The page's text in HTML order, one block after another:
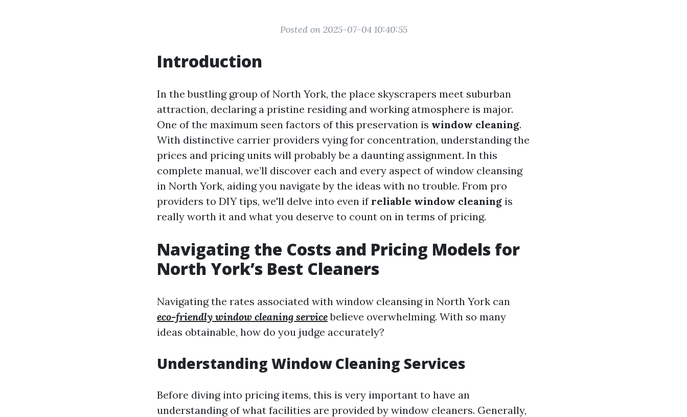
Posted on 2025-07-04 10:40:55
Introduction
In the bustling group of North York, the place skyscrapers meet suburban
attraction, declaring a pristine residing and working atmosphere is major.
One of the maximum seen factors of this preservation is window cleaning.
With distinctive carrier providers vying for concentration, understanding the
prices and pricing units will probably be a daunting assignment. In this
complete manual, we’ll discover each and every aspect of window cleansing
in North York, aiding you navigate by the ideas with no trouble. From pro
providers to DIY tips, we'll delve into even if reliable window cleaning is
really worth it and what you deserve to count on in terms of pricing.
Navigating the Costs and Pricing Models for
North York’s Best Cleaners
Navigating the rates associated with window cleansing in North York can
eco-friendly window cleaning servicebelieve overwhelming. With so many
ideas obtainable, how do you judge accurately?
Understanding Window Cleaning Services
Before diving into pricing items, this is very important to have an
understanding of what facilities are provided by window cleaners. Generally,